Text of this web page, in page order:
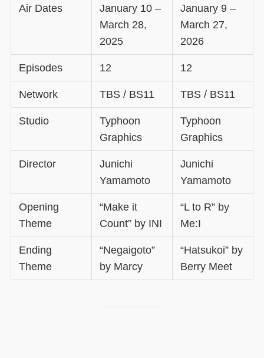
Air Dates
January 10 –
March 28,
2025
January 9 –
March 27,
2026
Episodes 12 12
Network TBS / BS11 TBS / BS11
Studio
Typhoon
Graphics
Typhoon
Graphics
Director
Junichi
Yamamoto
Junichi
Yamamoto
Opening
Theme
“Make it
Count” by INI
“L to R” by
Me:I
Ending
Theme
“Negaigoto”
by Marcy
“Hatsukoi” by
Berry Meet